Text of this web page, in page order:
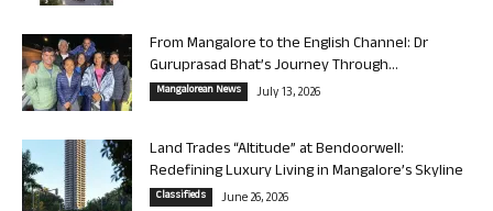
From Mangalore to the English Channel: Dr
Guruprasad Bhat’s Journey Through...
Mangalorean News July 13, 2026
Land Trades “Altitude” at Bendoorwell:
Redefining Luxury Living in Mangalore’s Skyline
Classifieds June 26, 2026